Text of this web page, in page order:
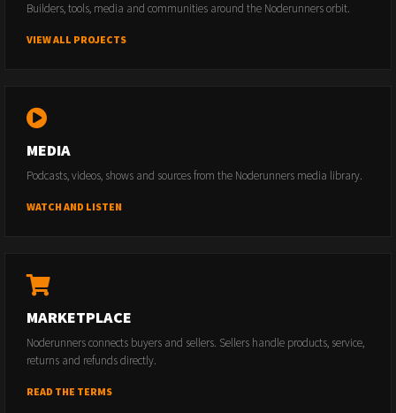
Builders, tools, media and communities around the Noderunners orbit.
VIEW ALL PROJECTS
MEDIA
Podcasts, videos, shows and sources from the Noderunners media library.
WATCH AND LISTEN
MARKETPLACE
Noderunners connects buyers and sellers. Sellers handle products, service,
returns and refunds directly.
READ THE TERMS